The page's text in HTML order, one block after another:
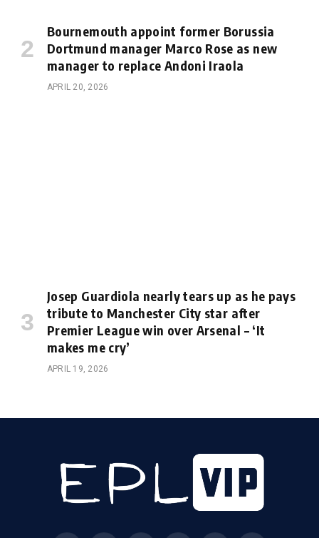
Bournemouth appoint former Borussia
Dortmund manager Marco Rose as new
manager to replace Andoni Iraola
APRIL 20, 2026
Josep Guardiola nearly tears up as he pays
tribute to Manchester City star after
Premier League win over Arsenal – ‘It
makes me cry’
APRIL 19, 2026